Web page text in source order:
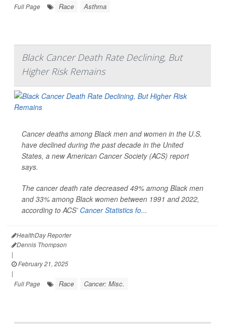
Full Page
Race Asthma
Black Cancer Death Rate Declining, But
Higher Risk Remains
Cancer deaths among Black men and women in the U.S.
have declined during the past decade in the United
States, a new American Cancer Society (ACS) report
says.
The cancer death rate decreased 49% among Black men
and 33% among Black women between 1991 and 2022,
according to ACS’ Cancer Statistics fo...
HealthDay Reporter
Dennis Thompson
|
February 21, 2025
|
Full Page
Race Cancer: Misc.